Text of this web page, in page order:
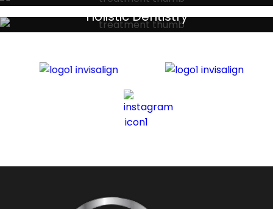
Holistic Dentistry